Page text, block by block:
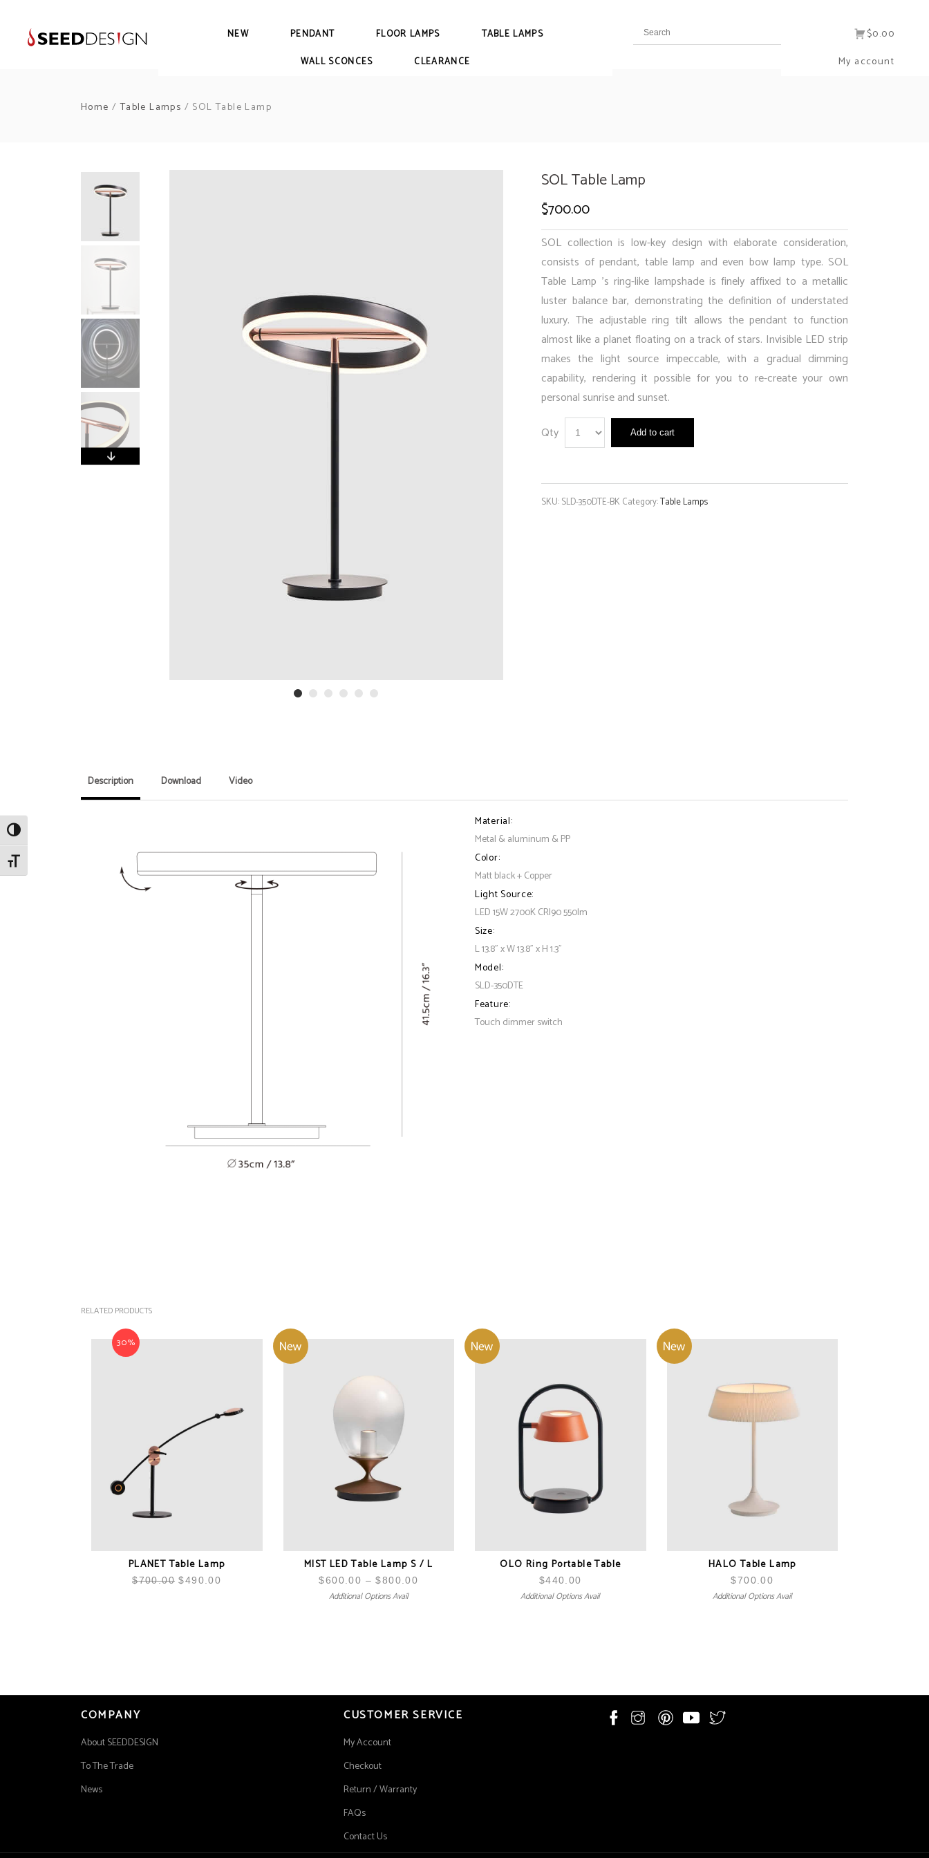
Toggle High Contrast
Toggle Font size
NEW PENDANT FLOOR LAMPS
TABLE LAMPS
WALL SCONCES
CLEARANCE
$0.00
My account
Home /Table Lamps / SOL Table Lamp
SOL Table Lamp
$700.00
SOL collection is low-key design with elaborate consideration,
consists of pendant, table lamp and even bow lamp type. SOL
Table Lamp ’s ring-like lampshade is finely affixed to a metallic
luster balance bar, demonstrating the definition of understated
luxury. The adjustable ring tilt allows the pendant to function
almost like a planet floating on a track of stars. Invisible LED strip
makes the light source impeccable, with a gradual dimming
capability, rendering it possible for you to re-create your own
personal sunrise and sunset.
Qty
Add to cart
SKU:SLD-350DTE-BK Category:Table Lamps
Description Download Video
Material:
Metal & aluminum & PP
Color:
Matt black + Copper
Light Source:
LED 15W 2700K CRI90 550lm
Size:
L 13.8" x W 13.8" x H 1.3"
Model:
SLD-350DTE
Feature:
Touch dimmer switch
RELATED PRODUCTS
30%
PLANET Table Lamp
$700.00 $490.00
MIST LED Table Lamp S / L
$600.00 – $800.00
Additional Options Avail
OLO Ring Portable Table
$440.00
Additional Options Avail
HALO Table Lamp
$700.00
Additional Options Avail
COMPANY
About SEEDDESIGN
To The Trade
News
CUSTOMER SERVICE
My Account
Checkout
Return / Warranty
FAQs
Contact Us